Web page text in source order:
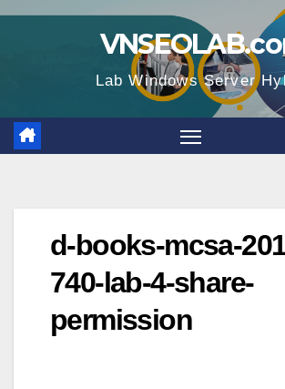
Skip
Lab Windows Server
d-books-mcsa-
740-lab-4-share-
permission